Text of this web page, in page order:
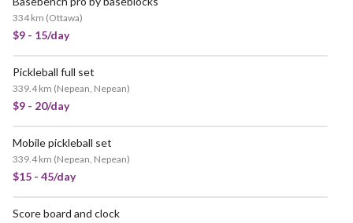
334 km (Ottawa)
$9 - 15/day
Pickleball full set
339.4 km (Nepean, Nepean)
$9 - 20/day
Mobile pickleball set
339.4 km (Nepean, Nepean)
$15 - 45/day
Score board and clock